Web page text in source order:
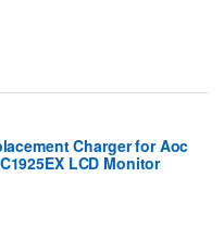
Charger for Aoc
LCD Monitor